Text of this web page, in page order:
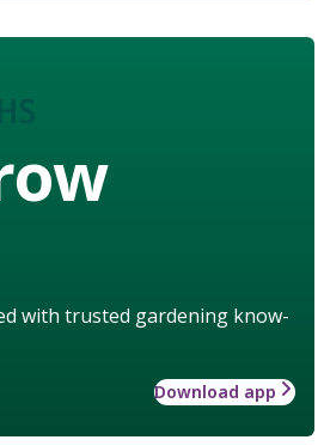
with trusted gardening know-
Download app